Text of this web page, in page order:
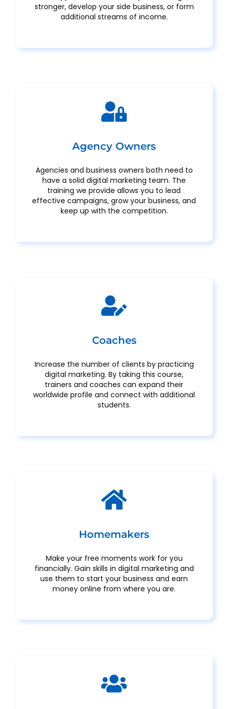
stronger, develop your side business, or form
additional streams of income.
Agency Owners
Agencies and business owners both need to
have a solid digital marketing team. The
training we provide allows you to lead
effective campaigns, grow your business, and
keep up with the competition.
Coaches
Increase the number of clients by practicing
digital marketing. By taking this course,
trainers and coaches can expand their
worldwide profile and connect with additional
students.
Homemakers
Make your free moments work for you
financially. Gain skills in digital marketing and
use them to start your business and earn
money online from where you are.